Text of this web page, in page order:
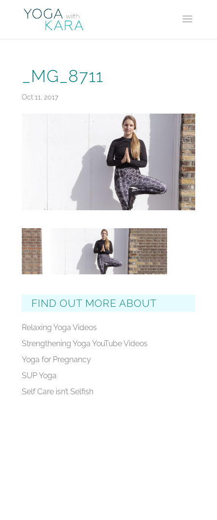
_MG_8711
Oct 11, 2017
FIND OUT MORE ABOUT
Relaxing Yoga Videos
Strengthening Yoga YouTube Videos
Yoga for Pregnancy
SUP Yoga
Self Care isn’t Selfish